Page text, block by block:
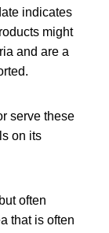
indicates
might
and are a
serve these
on its
often
that is often